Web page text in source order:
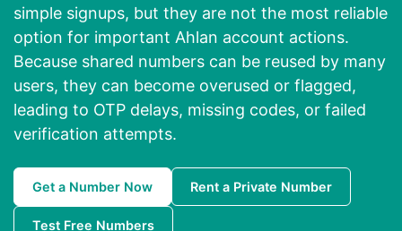
simple signups, but they are not the most reliable
option for important Ahlan account actions.
Because shared numbers can be reused by many
users, they can become overused or flagged,
leading to OTP delays, missing codes, or failed
verification attempts.
Get a Number Now Rent a Private Number
Test Free Numbers